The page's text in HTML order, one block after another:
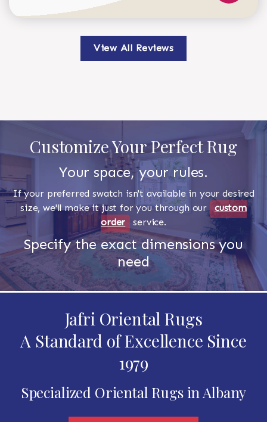
View All Reviews
Customize Your Perfect Rug
Your space, your rules.
If your preferred swatch isn't available in your desired
size, we'll make it just for you through our custom
order
service.
Specify the exact dimensions you
need
Jafri Oriental Rugs
A Standard of Excellence Since
1979
Specialized Oriental Rugs in Albany